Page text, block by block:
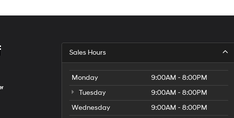
Sales Hours
Monday
9:00AM - 8:00PM
Tuesday
9:00AM - 8:00PM
Wednesday
9:00AM - 8:00PM